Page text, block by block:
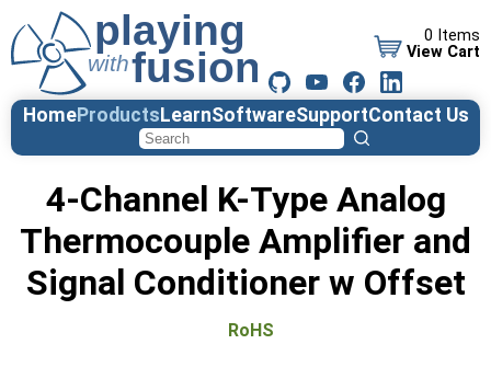
0 Items
View Cart
HomeProducts LearnSoftwareSupportContact Us
4-Channel K-Type Analog
Thermocouple Amplifier and
Signal Conditioner w Offset
RoHS